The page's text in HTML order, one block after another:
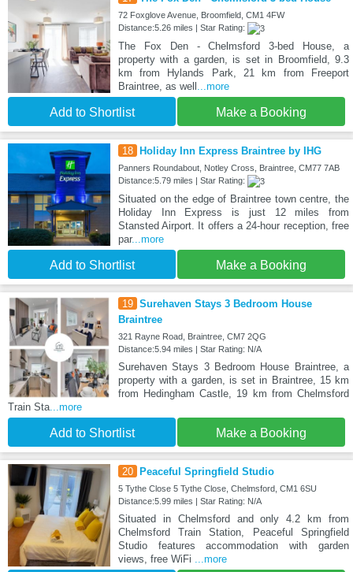
72 Foxglove Avenue, Broomfield, CM1 4FW
Distance:5.26 miles | Star Rating:
The Fox Den - Chelmsford 3-bed House, a
property with a garden, is set in Broomfield, 9.3
km from Hylands Park, 21 km from Freeport
Braintree, as well
...more
Add to Shortlist Make a Booking
18 Holiday Inn Express Braintree by IHG
Panners Roundabout, Notley Cross, Braintree, CM77 7AB
Distance:5.79 miles | Star Rating:
Situated on the edge of Braintree town centre, the
Holiday Inn Express is just 12 miles from
Stansted Airport. It offers a 24-hour reception, free
par...more
Add to Shortlist Make a Booking
19 Surehaven Stays 3 Bedroom House
Braintree
321 Rayne Road, Braintree, CM7 2QG
Distance:5.94 miles | Star Rating: N/A
Surehaven Stays 3 Bedroom House Braintree, a
property with a garden, is set in Braintree, 15 km
from Hedingham Castle, 19 km from Chelmsford
Train Sta ...more
Add to Shortlist Make a Booking
20 Peaceful Springfield Studio
5 Tythe Close 5 Tythe Close, Chelmsford, CM1 6SU
Distance:5.99 miles | Star Rating: N/A
Situated in Chelmsford and only 4.2 km from
Chelmsford Train Station, Peaceful Springfield
Studio features accommodation with garden
views, free WiFi
...more